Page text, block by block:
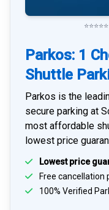
Parkos: 1
Shuttle
Parkos is the
secure parking at
most affordable
lowest price
Lowest price
Free cancellation
100% Verified